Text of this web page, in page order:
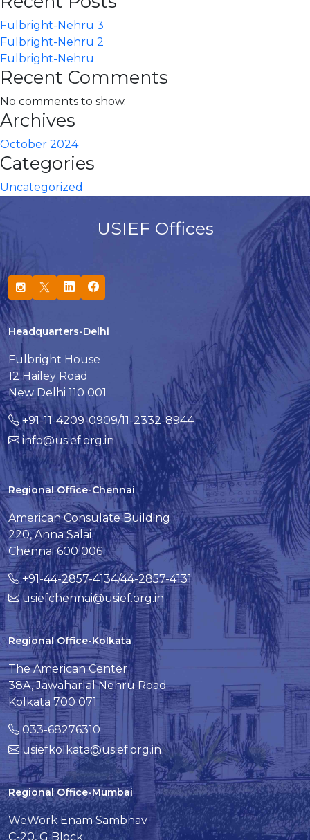
Fulbright-Nehru 3
Fulbright-Nehru 2
Fulbright-Nehru
Recent Comments
No comments to show.
Archives
October 2024
Categories
Uncategorized
USIEF Offices
Headquarters-Delhi
Fulbright House
12 Hailey Road
New Delhi 110 001
+91-11-4209-0909/11-2332-8944
info@usief.org.in
Regional Office-Chennai
American Consulate Building
220, Anna Salai
Chennai 600 006
+91-44-2857-4134/44-2857-4131
usiefchennai@usief.org.in
Regional Office-Kolkata
The American Center
38A, Jawaharlal Nehru Road
Kolkata 700 071
033-68276310
usiefkolkata@usief.org.in
Regional Office-Mumbai
WeWork Enam Sambhav
C-20, G Block